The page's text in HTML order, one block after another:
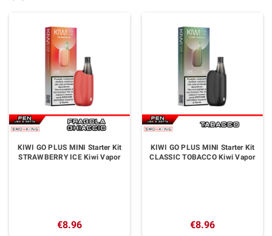
KIWI GO PLUS MINI Starter Kit
STRAWBERRY ICE Kiwi Vapor
€8.96
KIWI GO PLUS MINI Starter Kit
CLASSIC TOBACCO Kiwi Vapor
€8.96